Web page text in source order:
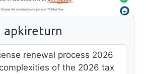
apkireturn
renewal process 2026
of the 2026 tax